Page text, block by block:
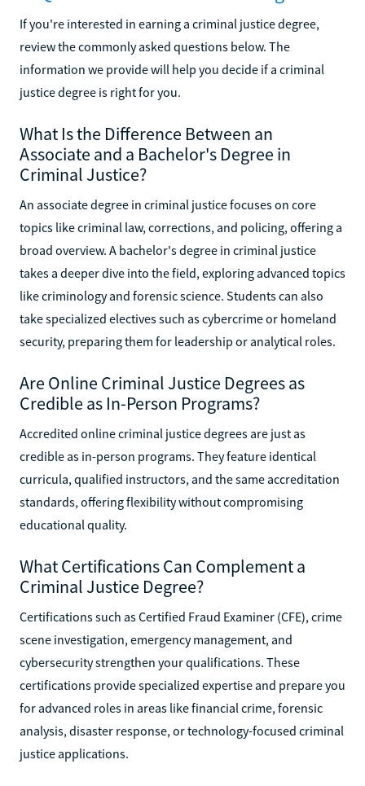
If you're interested in earning a criminal justice degree,
review the commonly asked questions below. The
information we provide will help you decide if a criminal
justice degree is right for you.
What Is the Difference Between an
Associate and a Bachelor's Degree in
Criminal Justice?
An associate degree in criminal justice focuses on core
topics like criminal law, corrections, and policing, offering a
broad overview. A bachelor's degree in criminal justice
takes a deeper dive into the field, exploring advanced topics
like criminology and forensic science. Students can also
take specialized electives such as cybercrime or homeland
security, preparing them for leadership or analytical roles.
Are Online Criminal Justice Degrees as
Credible as In-Person Programs?
Accredited online criminal justice degrees are just as
credible as in-person programs. They feature identical
curricula, qualified instructors, and the same accreditation
standards, offering flexibility without compromising
educational quality.
What Certifications Can Complement a
Criminal Justice Degree?
Certifications such as Certified Fraud Examiner (CFE), crime
scene investigation, emergency management, and
cybersecurity strengthen your qualifications. These
certifications provide specialized expertise and prepare you
for advanced roles in areas like financial crime, forensic
analysis, disaster response, or technology-focused criminal
justice applications.